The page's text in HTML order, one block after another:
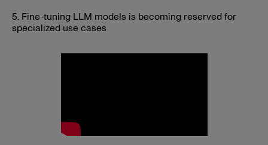
5. Fine-tuning LLM models is becoming reserved for
specialized use cases